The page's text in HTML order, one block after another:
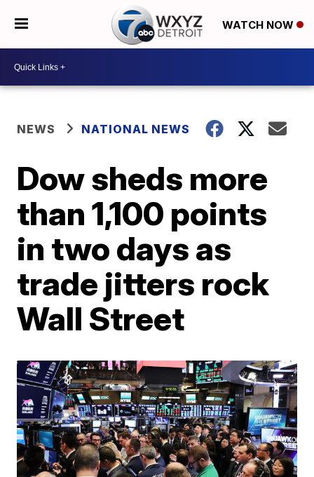
WATCH NOW
NEWS NATIONAL NEWS
Dow sheds more
than 1,100 points
in two days as
trade jitters rock
Wall Street